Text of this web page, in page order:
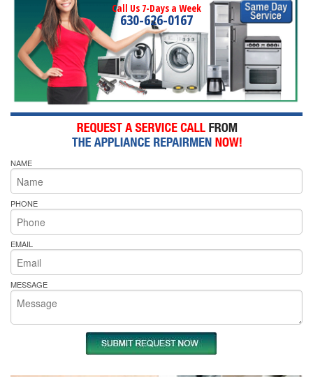
Call Us 7-Days a Week
630-626-0167
NAME
PHONE
EMAIL
MESSAGE